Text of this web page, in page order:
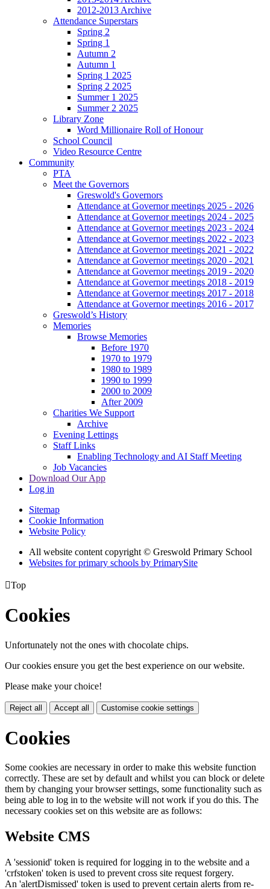
2012-2013 Archive
Attendance Superstars
Spring 2
Spring 1
Autumn 2
Autumn 1
Spring 1 2025
Spring 2 2025
Summer 1 2025
Summer 2 2025
Library Zone
Word Millionaire Roll of Honour
School Council
Video Resource Centre
Community
PTA
Meet the Governors
Greswold's Governors
Attendance at Governor meetings 2025 - 2026
Attendance at Governor meetings 2024 - 2025
Attendance at Governor meetings 2023 - 2024
Attendance at Governor meetings 2022 - 2023
Attendance at Governor meetings 2021 - 2022
Attendance at Governor meetings 2020 - 2021
Attendance at Governor meetings 2019 - 2020
Attendance at Governor meetings 2018 - 2019
Attendance at Governor meetings 2017 - 2018
Attendance at Governor meetings 2016 - 2017
Greswold’s History
Memories
Browse Memories
Before 1970
1970 to 1979
1980 to 1989
1990 to 1999
2000 to 2009
After 2009
Charities We Support
Archive
Evening Lettings
Staff Links
Enabling Technology and AI Staff Meeting
Job Vacancies
Download Our App
Log in
Sitemap
Cookie Information
Website Policy
All website content copyright © Greswold Primary School
Websites for primary schools by PrimarySite
Top
Cookies
Unfortunately not the ones with chocolate chips.
Our cookies ensure you get the best experience on our website.
Please make your choice!
Reject all Accept all Customise cookie settings
Cookies
Some cookies are necessary in order to make this website function
correctly. These are set by default and whilst you can block or delete
them by changing your browser settings, some functionality such as
being able to log in to the website will not work if you do this. The
necessary cookies set on this website are as follows:
Website CMS
A 'sessionid' token is required for logging in to the website and a
'crfstoken' token is used to prevent cross site request forgery.
An 'alertDismissed' token is used to prevent certain alerts from re-